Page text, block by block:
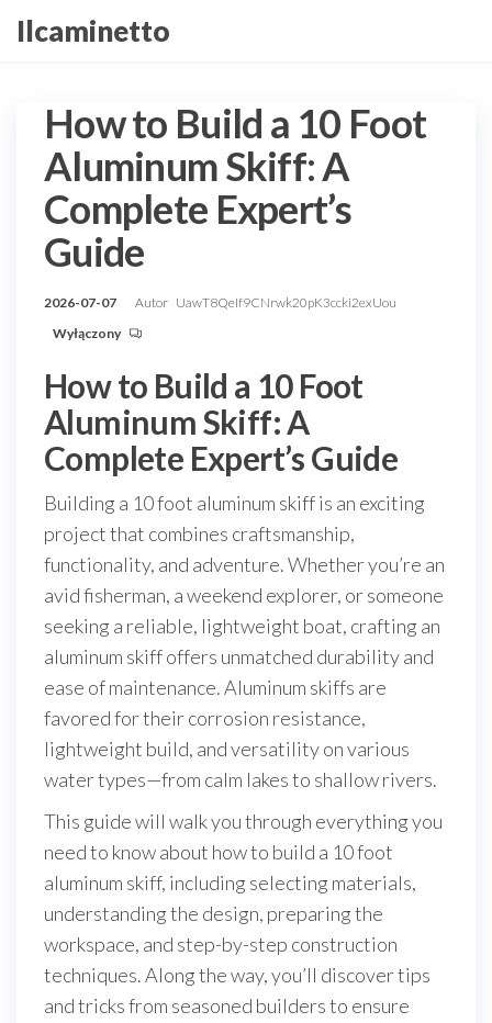
Przejdź
doIlcaminetto
How to Build a 10 Foot
Aluminum Skiff: A
Complete Expert’s
Guide
2026-07-07 Autor UawT8QeIf9CNrwk20pK3ccki2exUou
Wyłączony
How to Build a 10 Foot
Aluminum Skiff: A
Complete Expert’s Guide
Building a 10 foot aluminum skiff is an exciting
project that combines craftsmanship,
functionality, and adventure. Whether you’re an
avid fisherman, a weekend explorer, or someone
seeking a reliable, lightweight boat, crafting an
aluminum skiff offers unmatched durability and
ease of maintenance. Aluminum skiffs are
favored for their corrosion resistance,
lightweight build, and versatility on various
water types—from calm lakes to shallow rivers.
This guide will walk you through everything you
need to know about how to build a 10 foot
aluminum skiff, including selecting materials,
understanding the design, preparing the
workspace, and step-by-step construction
techniques. Along the way, you’ll discover tips
and tricks from seasoned builders to ensure